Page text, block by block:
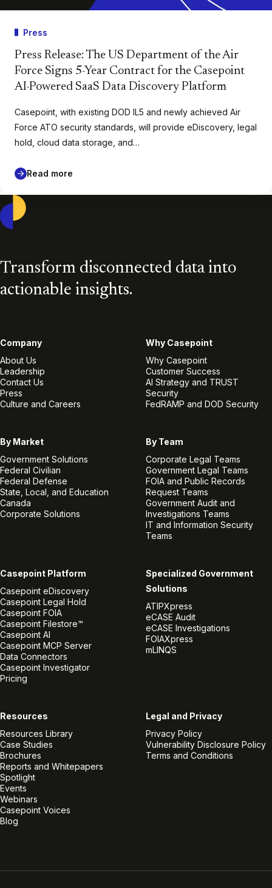
Press
Press Release: The US Department of the Air
Force Signs 5-Year Contract for the Casepoint
AI-Powered SaaS Data Discovery Platform
Casepoint, with existing DOD IL5 and newly achieved Air
Force ATO security standards, will provide eDiscovery, legal
hold, cloud data storage, and…
Read more
Transform disconnected data into
actionable insights.
Company
About Us
Leadership
Contact Us
Press
Culture and Careers
Why Casepoint
Why Casepoint
Customer Success
AI Strategy and TRUST
Security
FedRAMP and DOD Security
By Market
Government Solutions
Federal Civilian
Federal Defense
State, Local, and Education
Canada
Corporate Solutions
By Team
Corporate Legal Teams
Government Legal Teams
FOIA and Public Records
Request Teams
Government Audit and
Investigations Teams
IT and Information Security
Teams
Casepoint Platform
Casepoint eDiscovery
Casepoint Legal Hold
Casepoint FOIA
Casepoint Filestore™
Casepoint AI
Casepoint MCP Server
Data Connectors
Casepoint Investigator
Pricing
Specialized Government
Solutions
ATIPXpress
eCASE Audit
eCASE Investigations
FOIAXpress
mLINQS
Resources
Resources Library
Case Studies
Brochures
Reports and Whitepapers
Spotlight
Events
Webinars
Casepoint Voices
Blog
Legal and Privacy
Privacy Policy
Vulnerability Disclosure Policy
Terms and Conditions